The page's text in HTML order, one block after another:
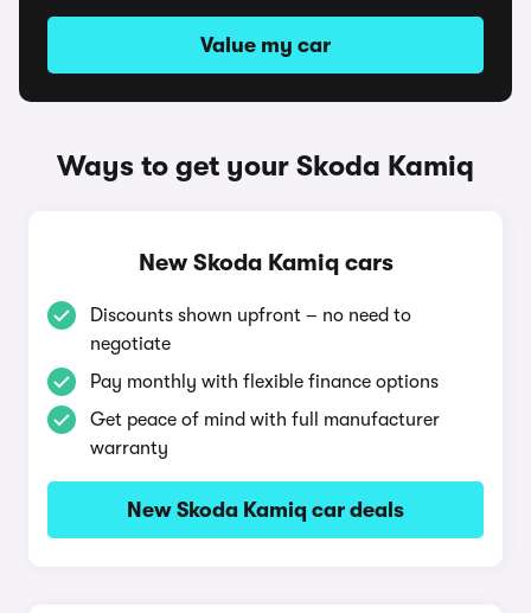
Value my car
Ways to get your Skoda Kamiq
New Skoda Kamiq cars
Discounts shown upfront – no need to
negotiate
Pay monthly with flexible finance options
Get peace of mind with full manufacturer
warranty
New Skoda Kamiq car deals